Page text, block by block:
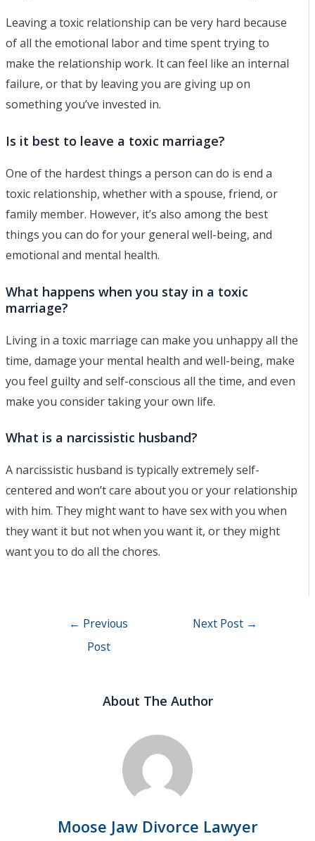
Leaving a toxic relationship can be very hard because
of all the emotional labor and time spent trying to
make the relationship work. It can feel like an internal
failure, or that by leaving you are giving up on
something you’ve invested in.
Is it best to leave a toxic marriage?
One of the hardest things a person can do is end a
toxic relationship, whether with a spouse, friend, or
family member. However, it’s also among the best
things you can do for your general well-being, and
emotional and mental health.
What happens when you stay in a toxic
marriage?
Living in a toxic marriage can make you unhappy all the
time, damage your mental health and well-being, make
you feel guilty and self-conscious all the time, and even
make you consider taking your own life.
What is a narcissistic husband?
A narcissistic husband is typically extremely self-
centered and won’t care about you or your relationship
with him. They might want to have sex with you when
they want it but not when you want it, or they might
want you to do all the chores.
← Previous
Post
Next Post →
About The Author
Moose Jaw Divorce Lawyer